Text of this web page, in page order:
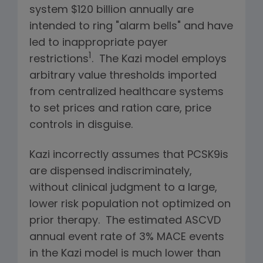
system $120 billion annually are
intended to ring "alarm bells" and have
led to inappropriate payer
restrictions1 . The Kazi model employs
arbitrary value thresholds imported
from centralized healthcare systems
to set prices and ration care, price
controls in disguise.
Kazi incorrectly assumes that PCSK9is
are dispensed indiscriminately,
without clinical judgment to a large,
lower risk population not optimized on
prior therapy. The estimated ASCVD
annual event rate of 3% MACE events
in the Kazi model is much lower than